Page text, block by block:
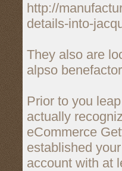
http://
details-into-
They also are
alpso
Prior to you
actually
eCommerce
established
account with at